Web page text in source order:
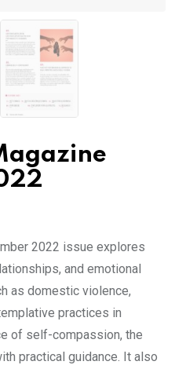
2022 issue explores
and emotional
as domestic violence,
practices in
of self-compassion, the
practical guidance. It also